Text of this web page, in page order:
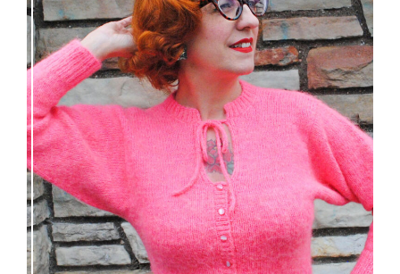
Wondrella cardigan – new knitting pattern!